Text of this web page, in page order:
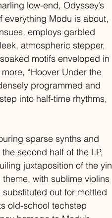
low-end, Odyssey’s
everything Modu is about,
employs garbled
atmospheric stepper,
motifs enveloped in
“Hoover Under the
programmed and
into half-time rhythms,
sparse synths and
second half of the LP,
juxtaposition of the yin
theme, with sublime violins
out for mottled
old-school techstep